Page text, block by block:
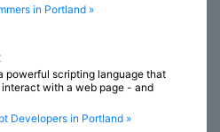
in Portland »
powerful scripting language that
with a web page - and
Developers in Portland »